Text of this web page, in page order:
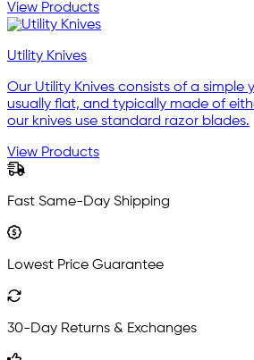
View Products
Utility Knives
Our Utility Knives consists of a simple
usually flat, and typically made of
our knives use standard razor blades.
View Products
Fast Same-Day Shipping
Lowest Price Guarantee
30-Day Returns & Exchanges